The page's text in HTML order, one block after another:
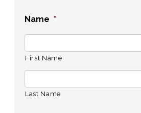
Name *
First Name
Last Name